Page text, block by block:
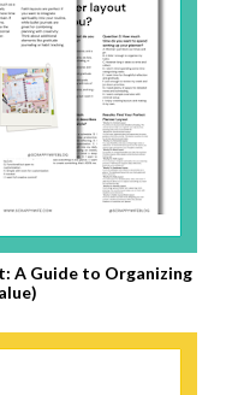
A Guide to Organizing